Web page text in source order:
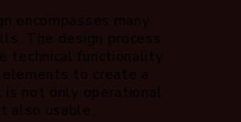
encompasses many
The design process
technical functionality
elements to create a
not only operational
also usable.